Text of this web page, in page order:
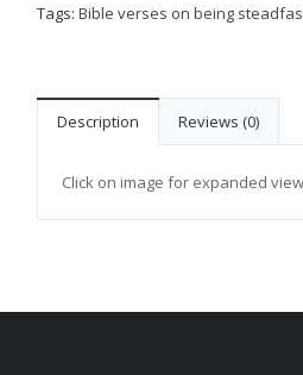
Tags: Bible verses on being
Description Reviews (0)
Click on image for expanded view